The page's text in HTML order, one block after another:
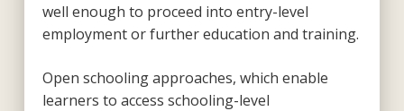
well enough to proceed into entry-level
employment or further education and training.
Open schooling approaches, which enable
learners to access schooling-level